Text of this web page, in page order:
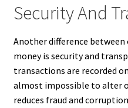
Security And
Another difference
money is security and
transactions are recorded
almost impossible to alter
reduces fraud and